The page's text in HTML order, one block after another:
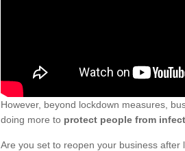
However, beyond lockdown measures,
doing more to protect people from
Are you set to reopen your business